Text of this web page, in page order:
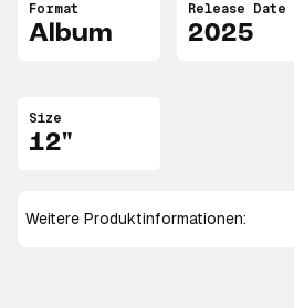
Format
Album
Release Date
2025
Size
12"
Weitere Produktinformationen: